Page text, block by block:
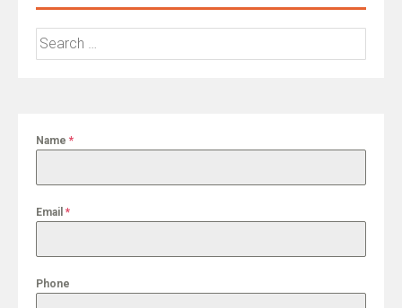
Search
for:
Name *
Email *
Phone